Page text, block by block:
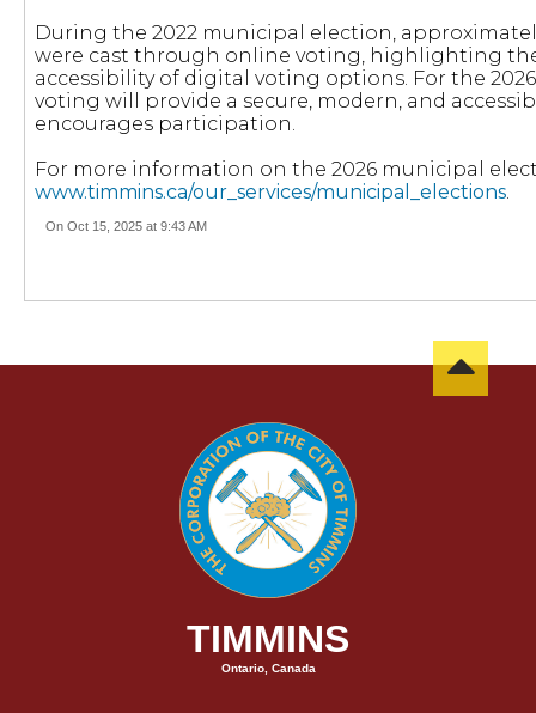
During the 2022 municipal election,
were cast through online voting, highlighting
accessibility of digital voting options. For the
voting will provide a secure, modern, and
encourages participation.
For more information on the 2026 municipal
www.timmins.ca/our_services/municipal_elections.
On Oct 15, 2025 at 9:43 AM
TIMMINS
Ontario, Canada